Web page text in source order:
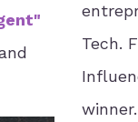
Tech.